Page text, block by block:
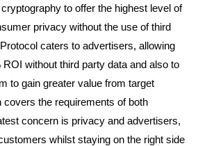
to offer the highest level of
privacy without the use of third
caters to advertisers, allowing
without third party data and also to
to gain greater value from target
covers the requirements of both
concern is privacy and advertisers,
whilst staying on the right side